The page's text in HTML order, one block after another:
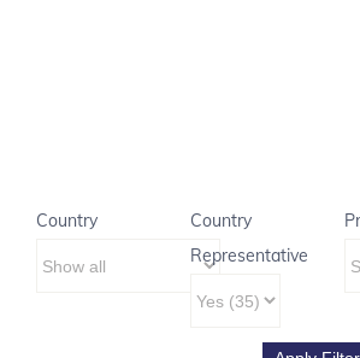
Country
Country
Representative